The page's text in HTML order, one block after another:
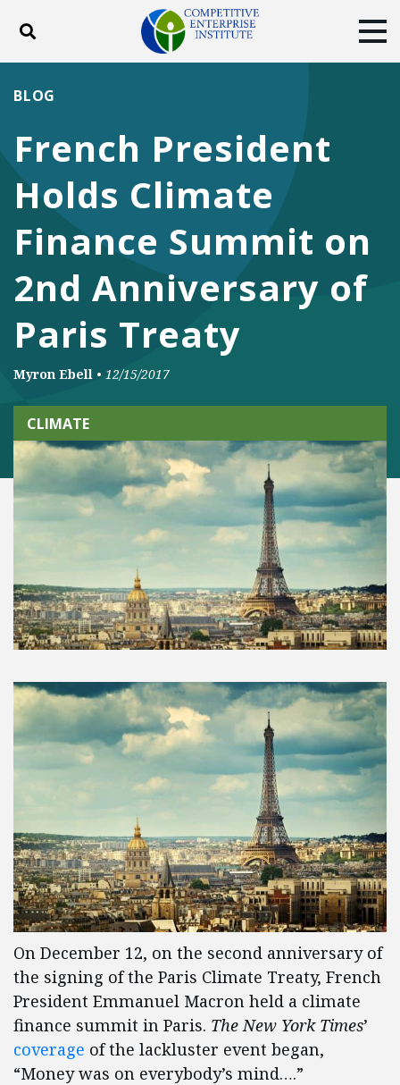
Toggle search
DONATE
FacebookTwitterYouTubeInstagram
French President
Holds Climate
Finance Summit on
2nd Anniversary of
Paris Treaty
BLOG
Myron Ebell • 12/15/2017
CLIMATE
On December 12, on the second anniversary of
the signing of the Paris Climate Treaty, French
President Emmanuel Macron held a climate
finance summit in Paris. The New York Times’
coverage of the lackluster event began,
“Money was on everybody’s mind….”